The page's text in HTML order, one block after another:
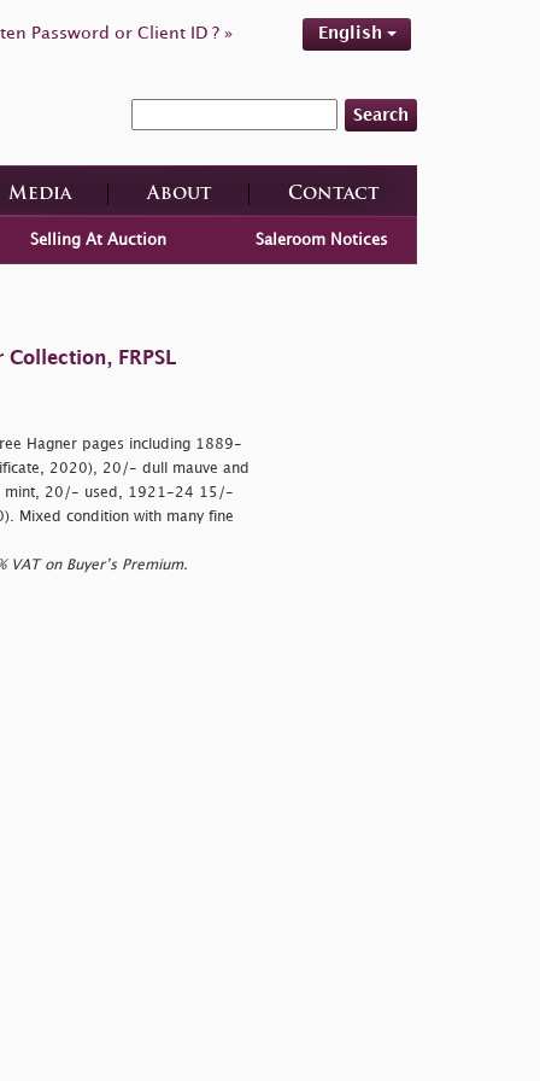
Password or Client ID ? » English
Search
Media About Contact
Selling At Auction Saleroom Notices
FRPSL
Hagner pages including 1889-
2020), 20/- dull mauve and
20/- used, 1921-24 15/-
Mixed condition with many fine
on Buyer’s Premium.